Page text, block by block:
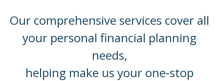
Our comprehensive services cover all
your personal financial planning
needs,
helping make us your one-stop